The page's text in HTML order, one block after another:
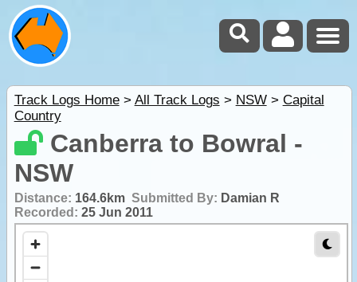
Track Logs Home> All Track Logs > NSW> Capital
Country
Canberra to Bowral -
NSW
Distance: 164.6km Submitted By: Damian R
Recorded: 25 Jun 2011